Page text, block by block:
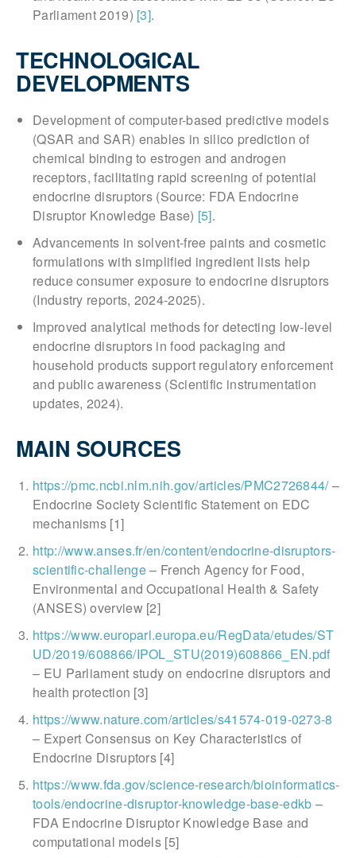
Parliament 2019) [3].
TECHNOLOGICAL
DEVELOPMENTS
Development of computer-based predictive models
(QSAR and SAR) enables in silico prediction of
chemical binding to estrogen and androgen
receptors, facilitating rapid screening of potential
endocrine disruptors (Source: FDA Endocrine
Disruptor Knowledge Base) [5].
Advancements in solvent-free paints and cosmetic
formulations with simplified ingredient lists help
reduce consumer exposure to endocrine disruptors
(Industry reports, 2024-2025).
Improved analytical methods for detecting low-level
endocrine disruptors in food packaging and
household products support regulatory enforcement
and public awareness (Scientific instrumentation
updates, 2024).
MAIN SOURCES
https://pmc.ncbi.nlm.nih.gov/articles/PMC2726844/–
Endocrine Society Scientific Statement on EDC
mechanisms [1]
http://www.anses.fr/en/content/endocrine-disruptors-
scientific-challenge– French Agency for Food,
Environmental and Occupational Health & Safety
(ANSES) overview [2]
https://www.europarl.europa.eu/RegData/etudes/ST
UD/2019/608866/IPOL_STU(2019)608866_EN.pdf
– EU Parliament study on endocrine disruptors and
health protection [3]
https://www.nature.com/articles/s41574-019-0273-8
– Expert Consensus on Key Characteristics of
Endocrine Disruptors [4]
https://www.fda.gov/science-research/bioinformatics-
tools/endocrine-disruptor-knowledge-base-edkb –
FDA Endocrine Disruptor Knowledge Base and
computational models [5]